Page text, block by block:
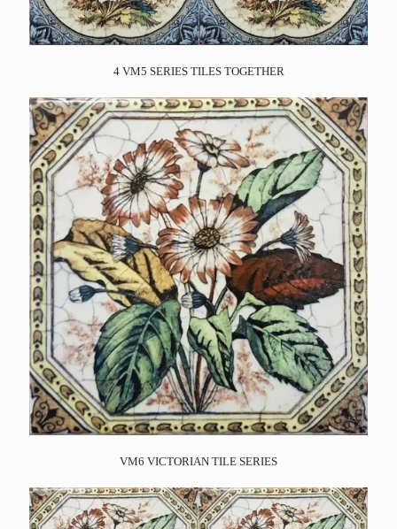
4 VM5 SERIES TILES TOGETHER
VM6 VICTORIAN TILE SERIES